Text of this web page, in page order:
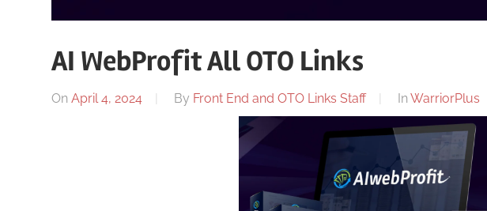
AI WebProfit All OTO Links
On April 4, 2024 By Front End and OTO Links Staff In WarriorPlus